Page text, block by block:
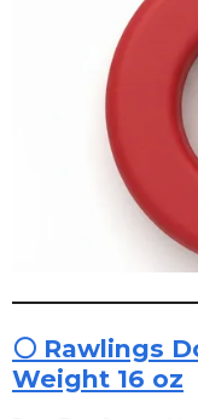
⚪ Rawlings
Weight 16 oz